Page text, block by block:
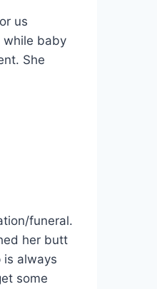
us
while baby
She
funeral.
her butt
is always
some